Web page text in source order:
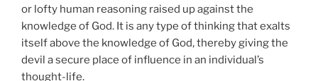
or lofty human reasoning raised up against the
knowledge of God. It is any type of thinking that exalts
itself above the knowledge of God, thereby giving the
devil a secure place of influence in an individual’s
thought-life.